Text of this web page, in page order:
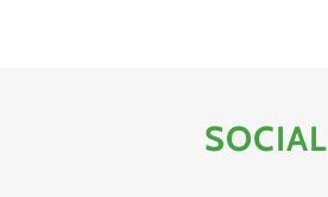
SOCIAL